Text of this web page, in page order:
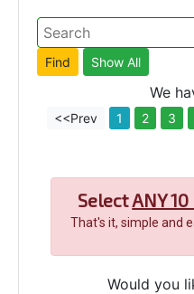
We
<<Prev 1 2 3
SelectANY
That's it, simple and
Would you